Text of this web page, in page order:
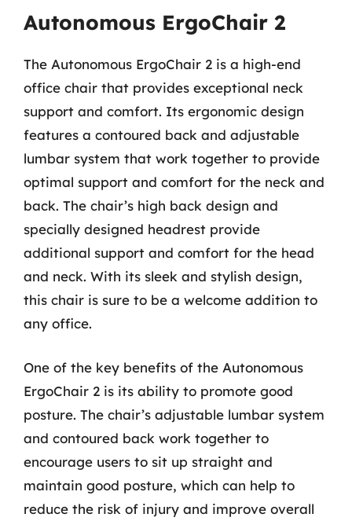
Autonomous ErgoChair 2
The Autonomous ErgoChair 2 is a high-end
office chair that provides exceptional neck
support and comfort. Its ergonomic design
features a contoured back and adjustable
lumbar system that work together to provide
optimal support and comfort for the neck and
back. The chair’s high back design and
specially designed headrest provide
additional support and comfort for the head
and neck. With its sleek and stylish design,
this chair is sure to be a welcome addition to
any office.
One of the key benefits of the Autonomous
ErgoChair 2 is its ability to promote good
posture. The chair’s adjustable lumbar system
and contoured back work together to
encourage users to sit up straight and
maintain good posture, which can help to
reduce the risk of injury and improve overall